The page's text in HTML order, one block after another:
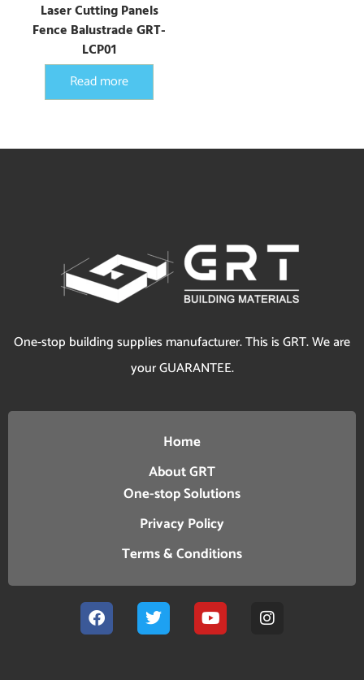
Laser Cutting Panels
Fence Balustrade GRT-
LCP01
Read more
One-stop building supplies manufacturer. This is GRT. We are
your GUARANTEE.
Home
About GRT
One-stop Solutions
Privacy Policy
Terms & Conditions